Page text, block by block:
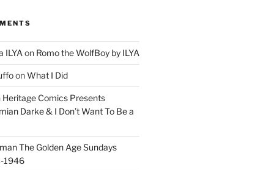
ILYA on Romo the WolfBoy by ILYA
onWhat I Did
Heritage Comics Presents
Darke & I Don’t Want To Be a
The Golden Age Sundays
1946